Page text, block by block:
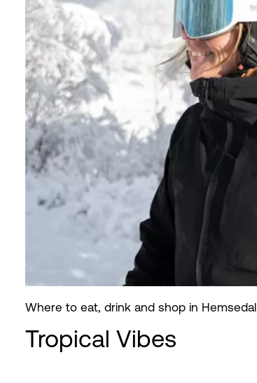
Where to eat, drink and shop in Hemsedal
Tropical Vibes